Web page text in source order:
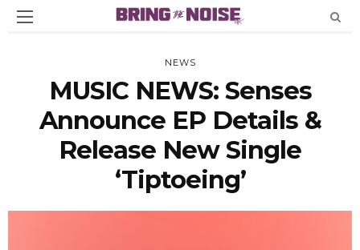
NEWS
MUSIC NEWS: Senses
Announce EP Details &
Release New Single
‘Tiptoeing’